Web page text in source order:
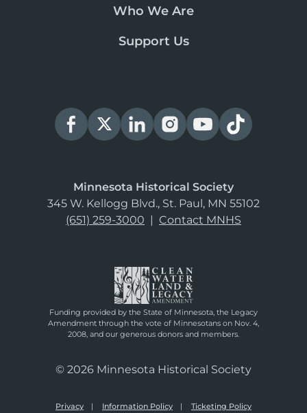
Who We Are
Support Us
Minnesota Historical Society
345 W. Kellogg Blvd., St. Paul, MN 55102
(651) 259-3000 | Contact MNHS
Funding provided by the State of Minnesota, the Legacy
Amendment through the vote of Minnesotans on Nov. 4,
2008, and our generous donors and members.
© 2026 Minnesota Historical Society
Privacy Information Policy Ticketing Policy